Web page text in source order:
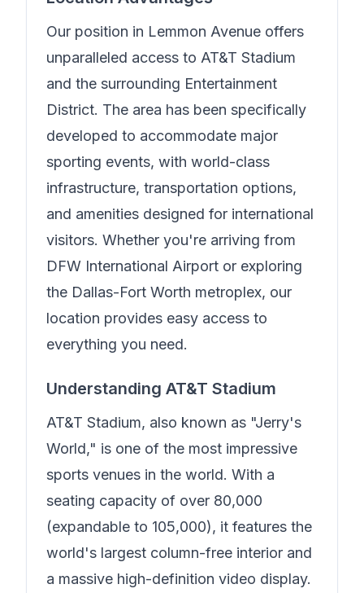
Our position in Lemmon Avenue offers
unparalleled access to AT&T Stadium
and the surrounding Entertainment
District. The area has been specifically
developed to accommodate major
sporting events, with world-class
infrastructure, transportation options,
and amenities designed for international
visitors. Whether you're arriving from
DFW International Airport or exploring
the Dallas-Fort Worth metroplex, our
location provides easy access to
everything you need.
Understanding AT&T Stadium
AT&T Stadium, also known as "Jerry's
World," is one of the most impressive
sports venues in the world. With a
seating capacity of over 80,000
(expandable to 105,000), it features the
world's largest column-free interior and
a massive high-definition video display.